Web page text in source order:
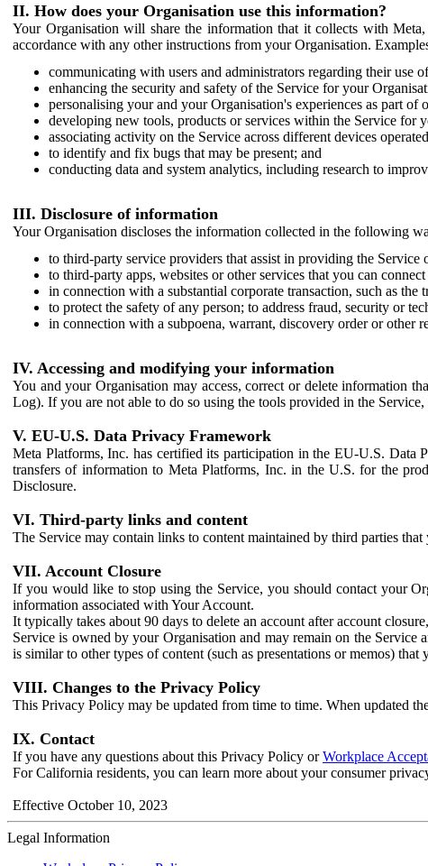
II. How does your Organisation use this information?
Your Organisation will share the information that it collects with
accordance with any other instructions from your Organisation.
communicating with users and administrators regarding their use
enhancing the security and safety of the Service for your
personalising your and your Organisation's experiences as part of
developing new tools, products or services within the Service for
associating activity on the Service across different devices
to identify and fix bugs that may be present; and
conducting data and system analytics, including research to
III. Disclosure of information
Your Organisation discloses the information collected in the following
to third-party service providers that assist in providing the Service
to third-party apps, websites or other services that you can
in connection with a substantial corporate transaction, such as
to protect the safety of any person; to address fraud, security or
in connection with a subpoena, warrant, discovery order or other
IV. Accessing and modifying your information
You and your Organisation may access, correct or delete information
Log). If you are not able to do so using the tools provided in the
V. EU-U.S. Data Privacy Framework
Meta Platforms, Inc. has certified its participation in the EU-U.S. Data
transfers of information to Meta Platforms, Inc. in the U.S. for the
Disclosure.
VI. Third-party links and content
The Service may contain links to content maintained by third parties
VII. Account Closure
If you would like to stop using the Service, you should contact your
information associated with Your Account.
It typically takes about 90 days to delete an account after account
Service is owned by your Organisation and may remain on the
is similar to other types of content (such as presentations or memos)
VIII. Changes to the Privacy Policy
This Privacy Policy may be updated from time to time. When updated
IX. Contact
If you have any questions about this Privacy Policy orWorkplace
For California residents, you can learn more about your consumer
Effective October 10, 2023
Legal Information